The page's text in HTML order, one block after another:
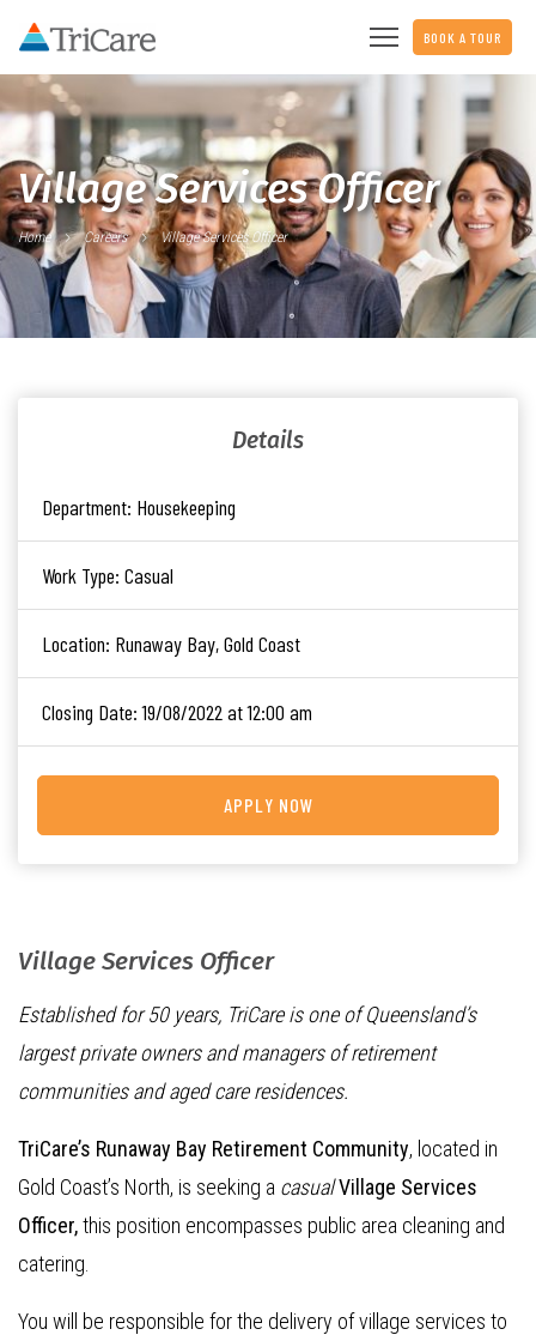
BOOK A TOUR
Village Services Officer
Home Careers Village Services Officer
Village Services Officer
Established for 50 years, TriCare is one of Queensland’s
largest private owners and managers of retirement
communities and aged care residences.
TriCare’s Runaway Bay Retirement Community, located in
Gold Coast’s North, is seeking a casualVillage Services
Officer,this position encompasses public area cleaning and
catering.
You will be responsible for the delivery of village services to
Details
Department: Housekeeping
Work Type: Casual
Location: Runaway Bay, Gold Coast
Closing Date:19/08/2022 at 12:00 am
APPLY NOW